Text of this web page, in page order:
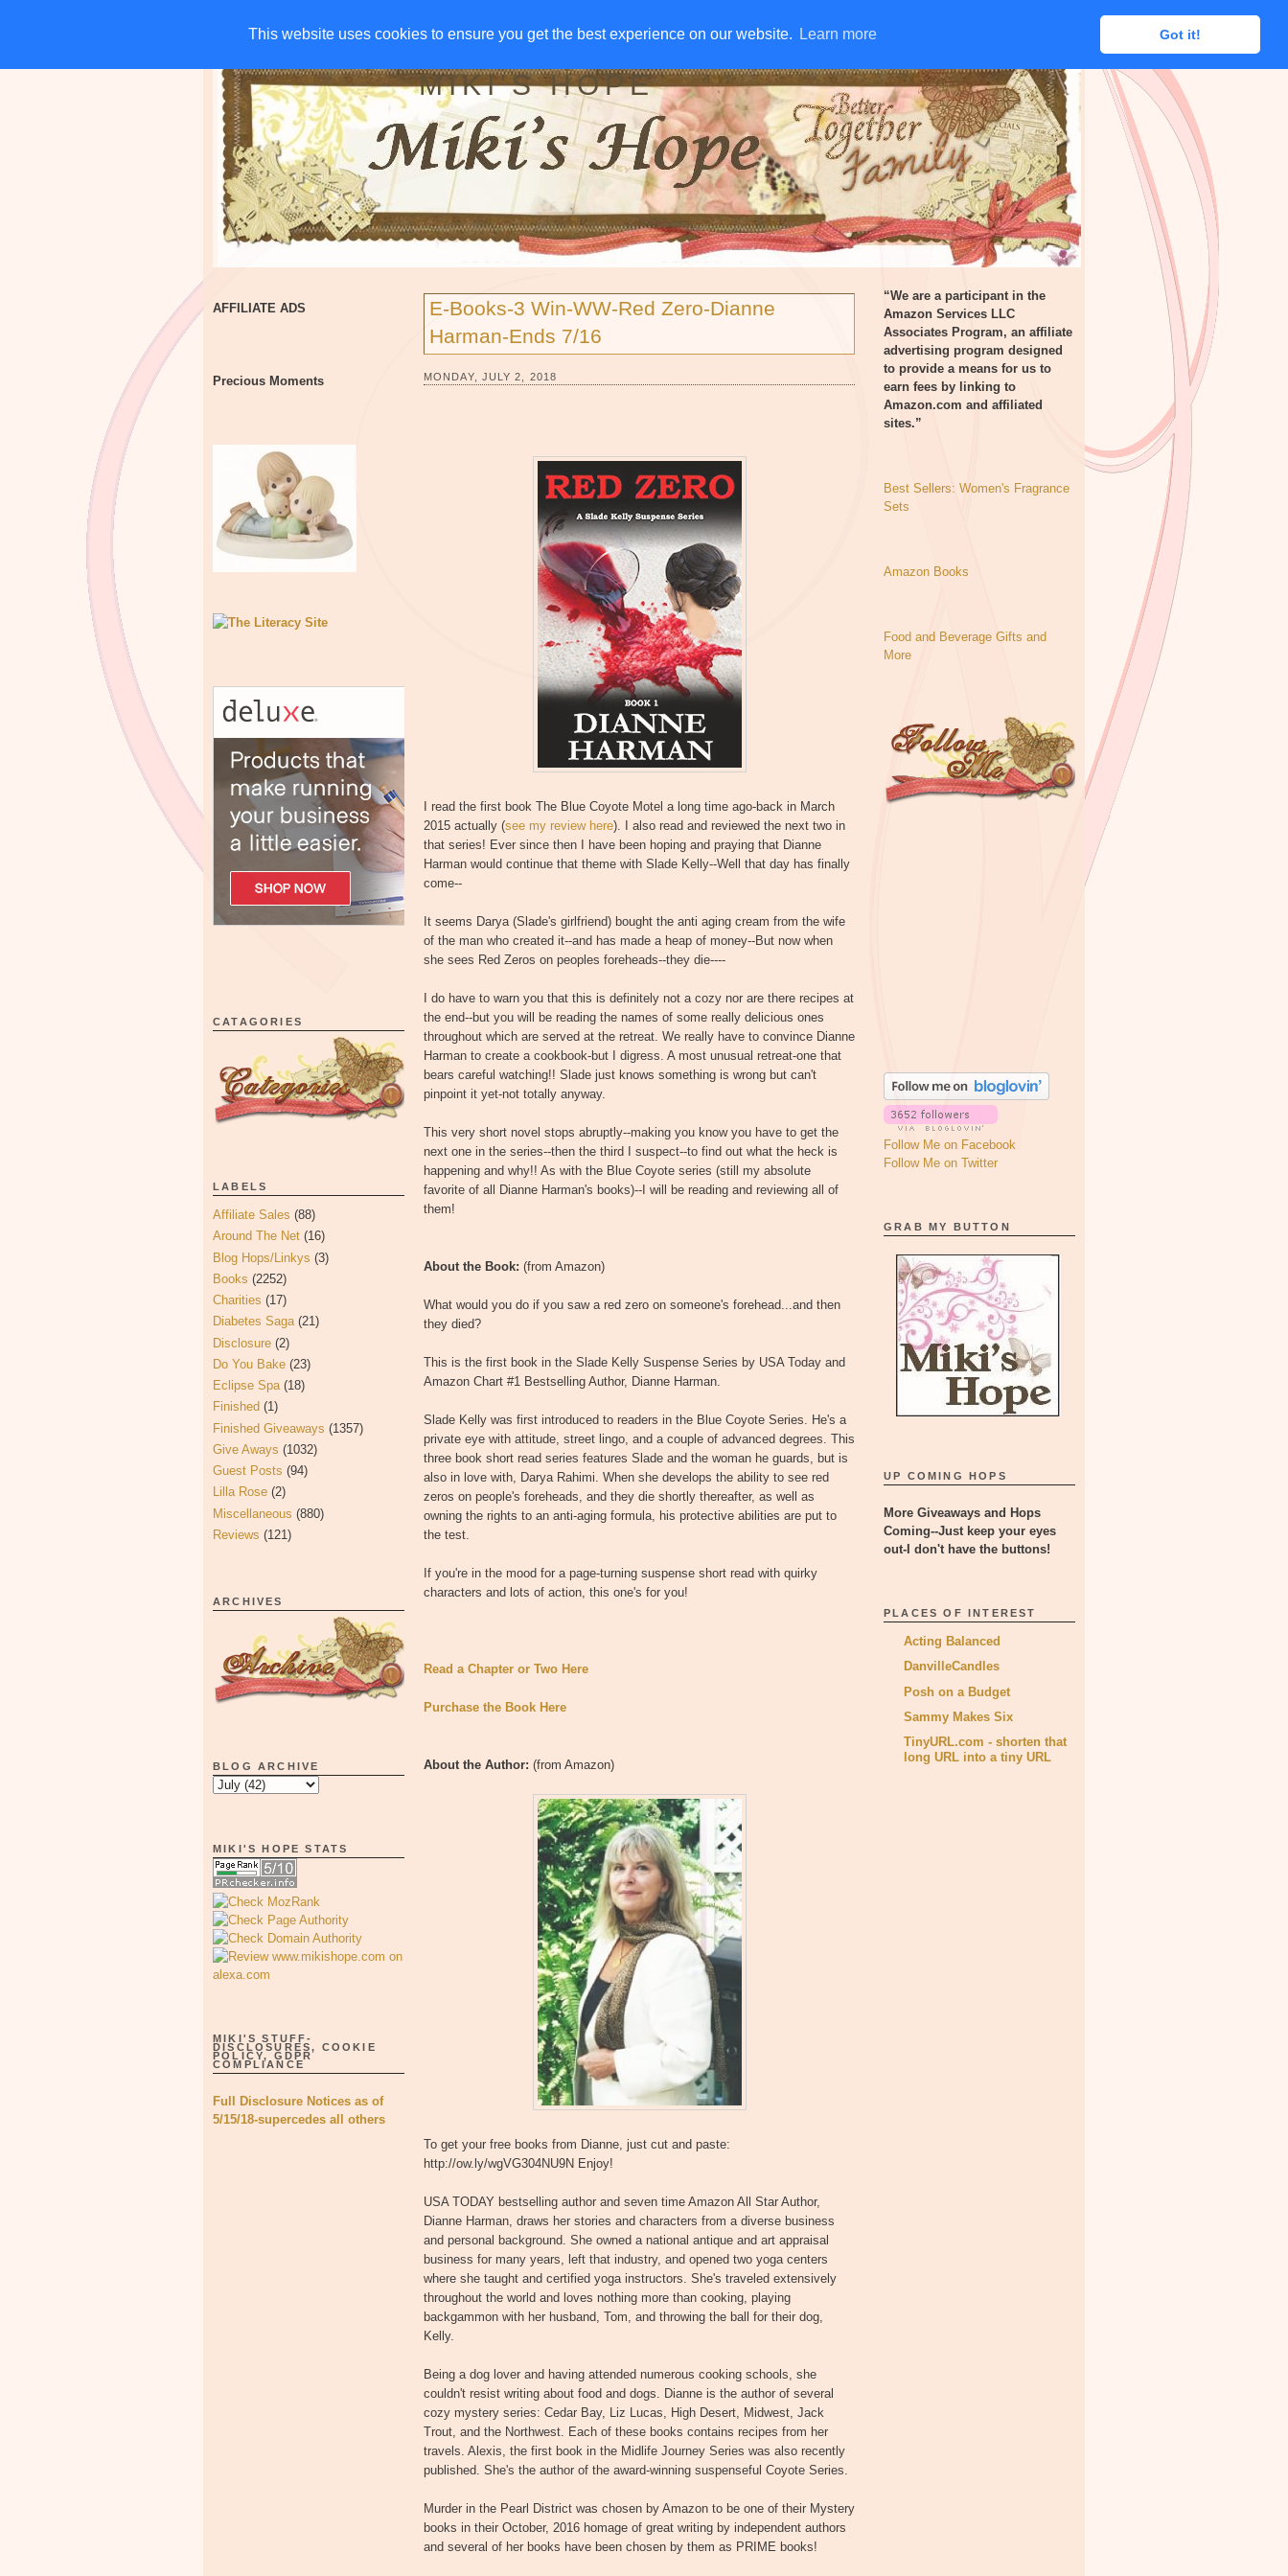
This website uses cookies to ensure you get the best experience on our website. Learn more Got it!
This website uses cookies to ensure you get the best experience on our website. Learn more Got it!
HOME CHARITIES GIVE AWAYS DISCLOSURE RSS EMAIL SUBSCRIBE
MIKI'S HOPE
AFFILIATE ADS
Precious Moments
CATAGORIES
LABELS
Affiliate Sales (88)
Around The Net (16)
Blog Hops/Linkys (3)
Books (2252)
Charities (17)
Diabetes Saga (21)
Disclosure (2)
Do You Bake (23)
Eclipse Spa (18)
Finished (1)
Finished Giveaways (1357)
Give Aways (1032)
Guest Posts (94)
Lilla Rose (2)
Miscellaneous (880)
Reviews (121)
ARCHIVES
BLOG ARCHIVE
MIKI'S HOPE STATS
MIKI'S STUFF-
DISCLOSURES, COOKIE
POLICY, GDPR
COMPLIANCE
Full Disclosure Notices as of
5/15/18-supercedes all others
E-Books-3 Win-WW-Red Zero-Dianne
Harman-Ends 7/16
MONDAY, JULY 2, 2018
I read the first book The Blue Coyote Motel a long time ago-back in March
2015 actually (see my review here). I also read and reviewed the next two in
that series! Ever since then I have been hoping and praying that Dianne
Harman would continue that theme with Slade Kelly--Well that day has finally
come--
It seems Darya (Slade's girlfriend) bought the anti aging cream from the wife
of the man who created it--and has made a heap of money--But now when
she sees Red Zeros on peoples foreheads--they die----
I do have to warn you that this is definitely not a cozy nor are there recipes at
the end--but you will be reading the names of some really delicious ones
throughout which are served at the retreat. We really have to convince Dianne
Harman to create a cookbook-but I digress. A most unusual retreat-one that
bears careful watching!! Slade just knows something is wrong but can't
pinpoint it yet-not totally anyway.
This very short novel stops abruptly--making you know you have to get the
next one in the series--then the third I suspect--to find out what the heck is
happening and why!! As with the Blue Coyote series (still my absolute
favorite of all Dianne Harman's books)--I will be reading and reviewing all of
them!
About the Book: (from Amazon)
What would you do if you saw a red zero on someone's forehead...and then
they died?
This is the first book in the Slade Kelly Suspense Series by USA Today and
Amazon Chart #1 Bestselling Author, Dianne Harman.
Slade Kelly was first introduced to readers in the Blue Coyote Series. He's a
private eye with attitude, street lingo, and a couple of advanced degrees. This
three book short read series features Slade and the woman he guards, but is
also in love with, Darya Rahimi. When she develops the ability to see red
zeros on people's foreheads, and they die shortly thereafter, as well as
owning the rights to an anti-aging formula, his protective abilities are put to
the test.
If you're in the mood for a page-turning suspense short read with quirky
characters and lots of action, this one's for you!
Read a Chapter or Two Here
Purchase the Book Here
About the Author: (from Amazon)
To get your free books from Dianne, just cut and paste:
http://ow.ly/wgVG304NU9N Enjoy!
USA TODAY bestselling author and seven time Amazon All Star Author,
Dianne Harman, draws her stories and characters from a diverse business
and personal background. She owned a national antique and art appraisal
business for many years, left that industry, and opened two yoga centers
where she taught and certified yoga instructors. She's traveled extensively
throughout the world and loves nothing more than cooking, playing
backgammon with her husband, Tom, and throwing the ball for their dog,
Kelly.
Being a dog lover and having attended numerous cooking schools, she
couldn't resist writing about food and dogs. Dianne is the author of several
cozy mystery series: Cedar Bay, Liz Lucas, High Desert, Midwest, Jack
Trout, and the Northwest. Each of these books contains recipes from her
travels. Alexis, the first book in the Midlife Journey Series was also recently
published. She's the author of the award-winning suspenseful Coyote Series.
Murder in the Pearl District was chosen by Amazon to be one of their Mystery
books in their October, 2016 homage of great writing by independent authors
and several of her books have been chosen by them as PRIME books!
“We are a participant in the
Amazon Services LLC
Associates Program, an affiliate
advertising program designed
to provide a means for us to
earn fees by linking to
Amazon.com and affiliated
sites.”
Best Sellers: Women's Fragrance
Sets
Amazon Books
Food and Beverage Gifts and
More
Follow Me on Facebook
Follow Me on Twitter
GRAB MY BUTTON
UP COMING HOPS
More Giveaways and Hops
Coming--Just keep your eyes
out-I don't have the buttons!
PLACES OF INTEREST
Acting Balanced
DanvilleCandles
Posh on a Budget
Sammy Makes Six
TinyURL.com - shorten that
long URL into a tiny URL